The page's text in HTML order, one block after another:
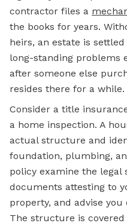
contractor files a
the books for years.
heirs, an estate is
long-standing problems
after someone else
resides there for a while.
Consider a title
a home inspection. A
actual structure and
foundation, plumbing,
policy examine the
documents attesting to
property, and advise
The structure is